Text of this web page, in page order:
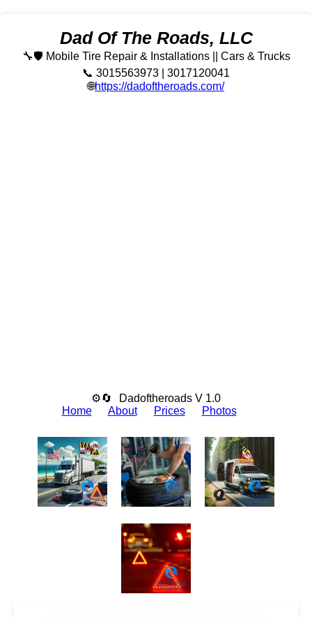
Dad Of The Roads, LLC
🔧🛡️ Mobile Tire Repair & Installations || Cars & Trucks
📞 3015563973 | 3017120041
🌐https://dadoftheroads.com/
⚙🔄
Dadoftheroads V 1.0
Home
About Prices Photos